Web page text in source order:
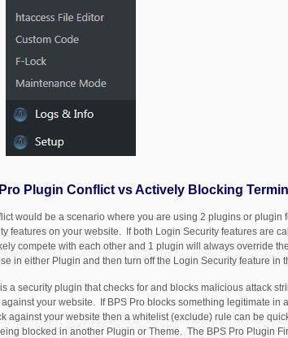
Plugin Conflict vs Actively Blocking
would be a scenario where you are using 2 plugins or
features on your website. If both Login Security features are
compete with each other and 1 plugin will always override
in either Plugin and then turn off the Login Security feature in
a security plugin that checks for and blocks malicious attack
your website. If BPS Pro blocks something legitimate in
against your website then a whitelist (exclude) rule can be
blocked in another Plugin or Theme. The BPS Pro Plugin